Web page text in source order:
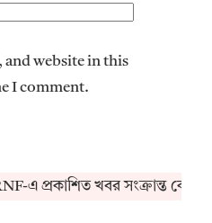
and website in this
I comment.
এ প্রকাশিত খবর সংক্রান্ত